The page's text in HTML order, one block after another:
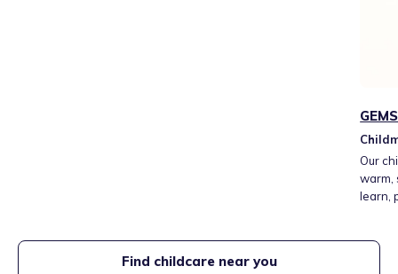
Our
warm,
learn,
Find childcare near you